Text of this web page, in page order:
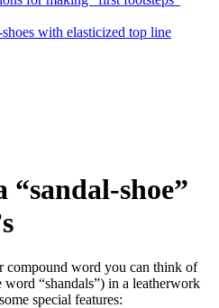
with elasticized top line
“sandal-shoe”
compound word you can think of
“shandals”) in a leatherwork
special features: